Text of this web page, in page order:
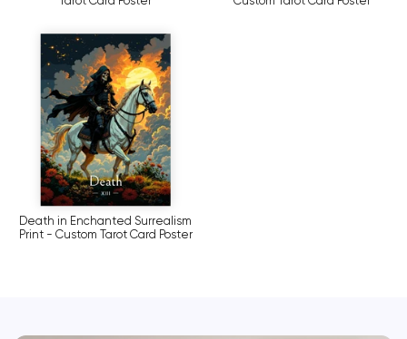
Death in Enchanted Surrealism
Print - Custom Tarot Card Poster